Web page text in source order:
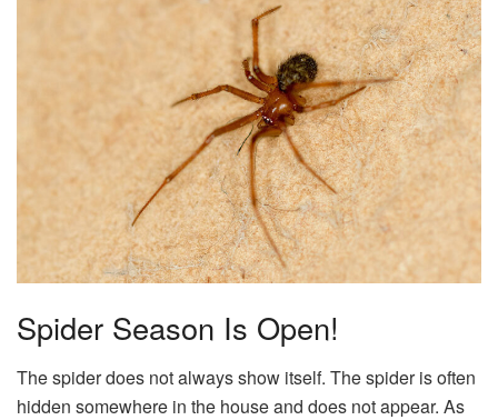
Spider Season Is Open!
The spider does not always show itself. The spider is often
hidden somewhere in the house and does not appear. As